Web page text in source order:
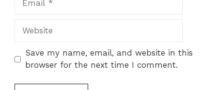
Website
Save my name, email, and website in this
browser for the next time I comment.